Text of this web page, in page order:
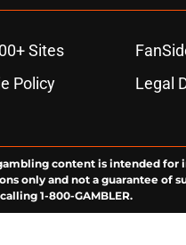
Sites
Policy
Legal
content is intended for
only and not a guarantee of
1-800-GAMBLER.